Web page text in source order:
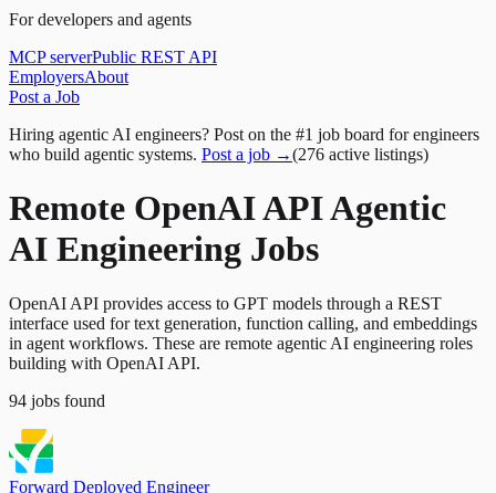
For developers and agents
MCP serverPublic REST API
EmployersAbout
Post a Job
Hiring agentic AI engineers? Post on the #1 job board for engineers
who build agentic systems. Post a job →(276 active listings)
Remote OpenAI API Agentic
AI Engineering Jobs
OpenAI API provides access to GPT models through a REST
interface used for text generation, function calling, and embeddings
in agent workflows. These are remote agentic AI engineering roles
building with OpenAI API.
94 jobs found
Forward Deployed Engineer